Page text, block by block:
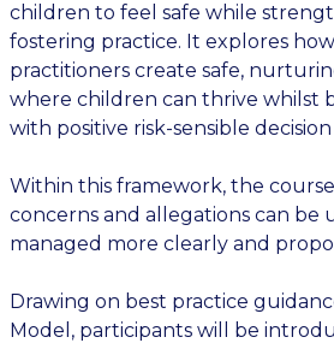
children to feel safe while
fostering practice. It explores
practitioners create safe,
where children can thrive whilst
with positive risk-sensible
Within this framework, the
concerns and allegations can be
managed more clearly and
Drawing on best practice
Model, participants will be